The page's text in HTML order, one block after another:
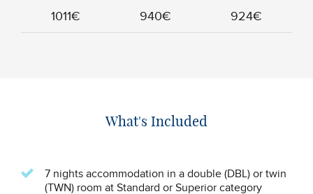
1011€ 940€ 924€
What's Included
7 nights accommodation in a double (DBL) or twin
(TWN) room at Standard or Superior category